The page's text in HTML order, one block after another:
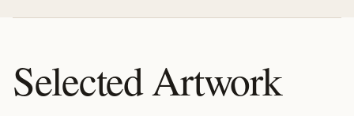
Selected Artwork